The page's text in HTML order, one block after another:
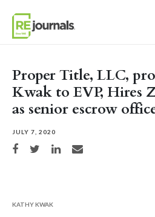
Proper Title, LLC,
Kwak to EVP, Hires
as senior escrow
JULY 7, 2020
Share on Facebook
Share on TwitterShare on LinkedIn
Share via email
KATHY KWAK